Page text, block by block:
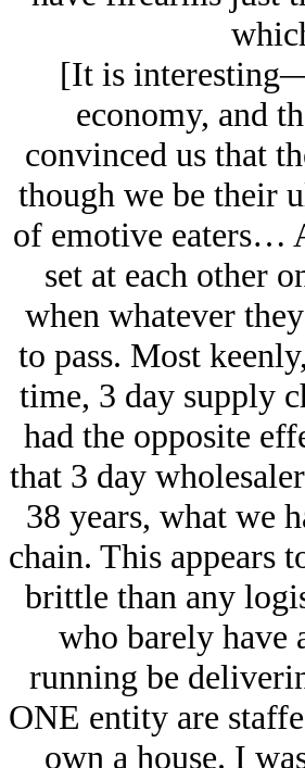
[It is
economy, and
convinced us that
though we be their
of emotive eaters…
set at each other
when whatever
to pass. Most
time, 3 day supply
had the opposite
that 3 day
38 years, what we
chain. This appears
brittle than any
who barely have
running be
ONE entity are
own a house. I